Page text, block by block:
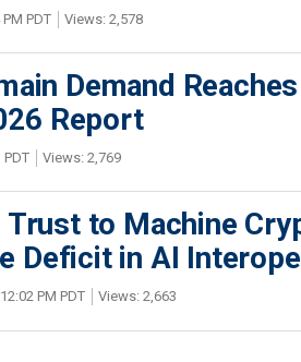
PDT Views: 2,578
Demand
Report
PDT Views: 2,769
Trust to Machine
Deficit in AI
PM PDT Views: 2,663